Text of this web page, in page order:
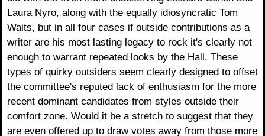
Laura Nyro, along with the equally idiosyncratic Tom
Waits, but in all four cases if outside contributions as a
writer are his most lasting legacy to rock it's clearly not
enough to warrant repeated looks by the Hall. These
types of quirky outsiders seem clearly designed to offset
the committee's reputed lack of enthusiasm for the more
recent dominant candidates from styles outside their
comfort zone. Would it be a stretch to suggest that they
are even offered up to draw votes away from those more